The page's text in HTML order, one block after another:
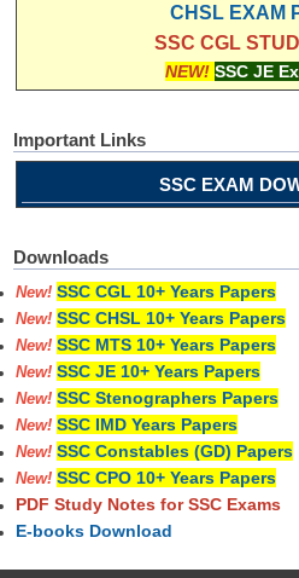
मल्टीटास्किंग : Hindi Notes
CHSL EXAM
SSC CGL
NEW! SSC JE
Important Links
SSC EXAM
Downloads
New! SSC CGL 10+ Years Papers
New! SSC CHSL 10+ Years Papers
New! SSC MTS 10+ Years Papers
New! SSC JE 10+ Years Papers
New! SSC Stenographers Papers
New! SSC IMD Years Papers
New! SSC Constables (GD) Papers
New! SSC CPO 10+ Years Papers
PDF Study Notes for SSC Exams
E-books Download